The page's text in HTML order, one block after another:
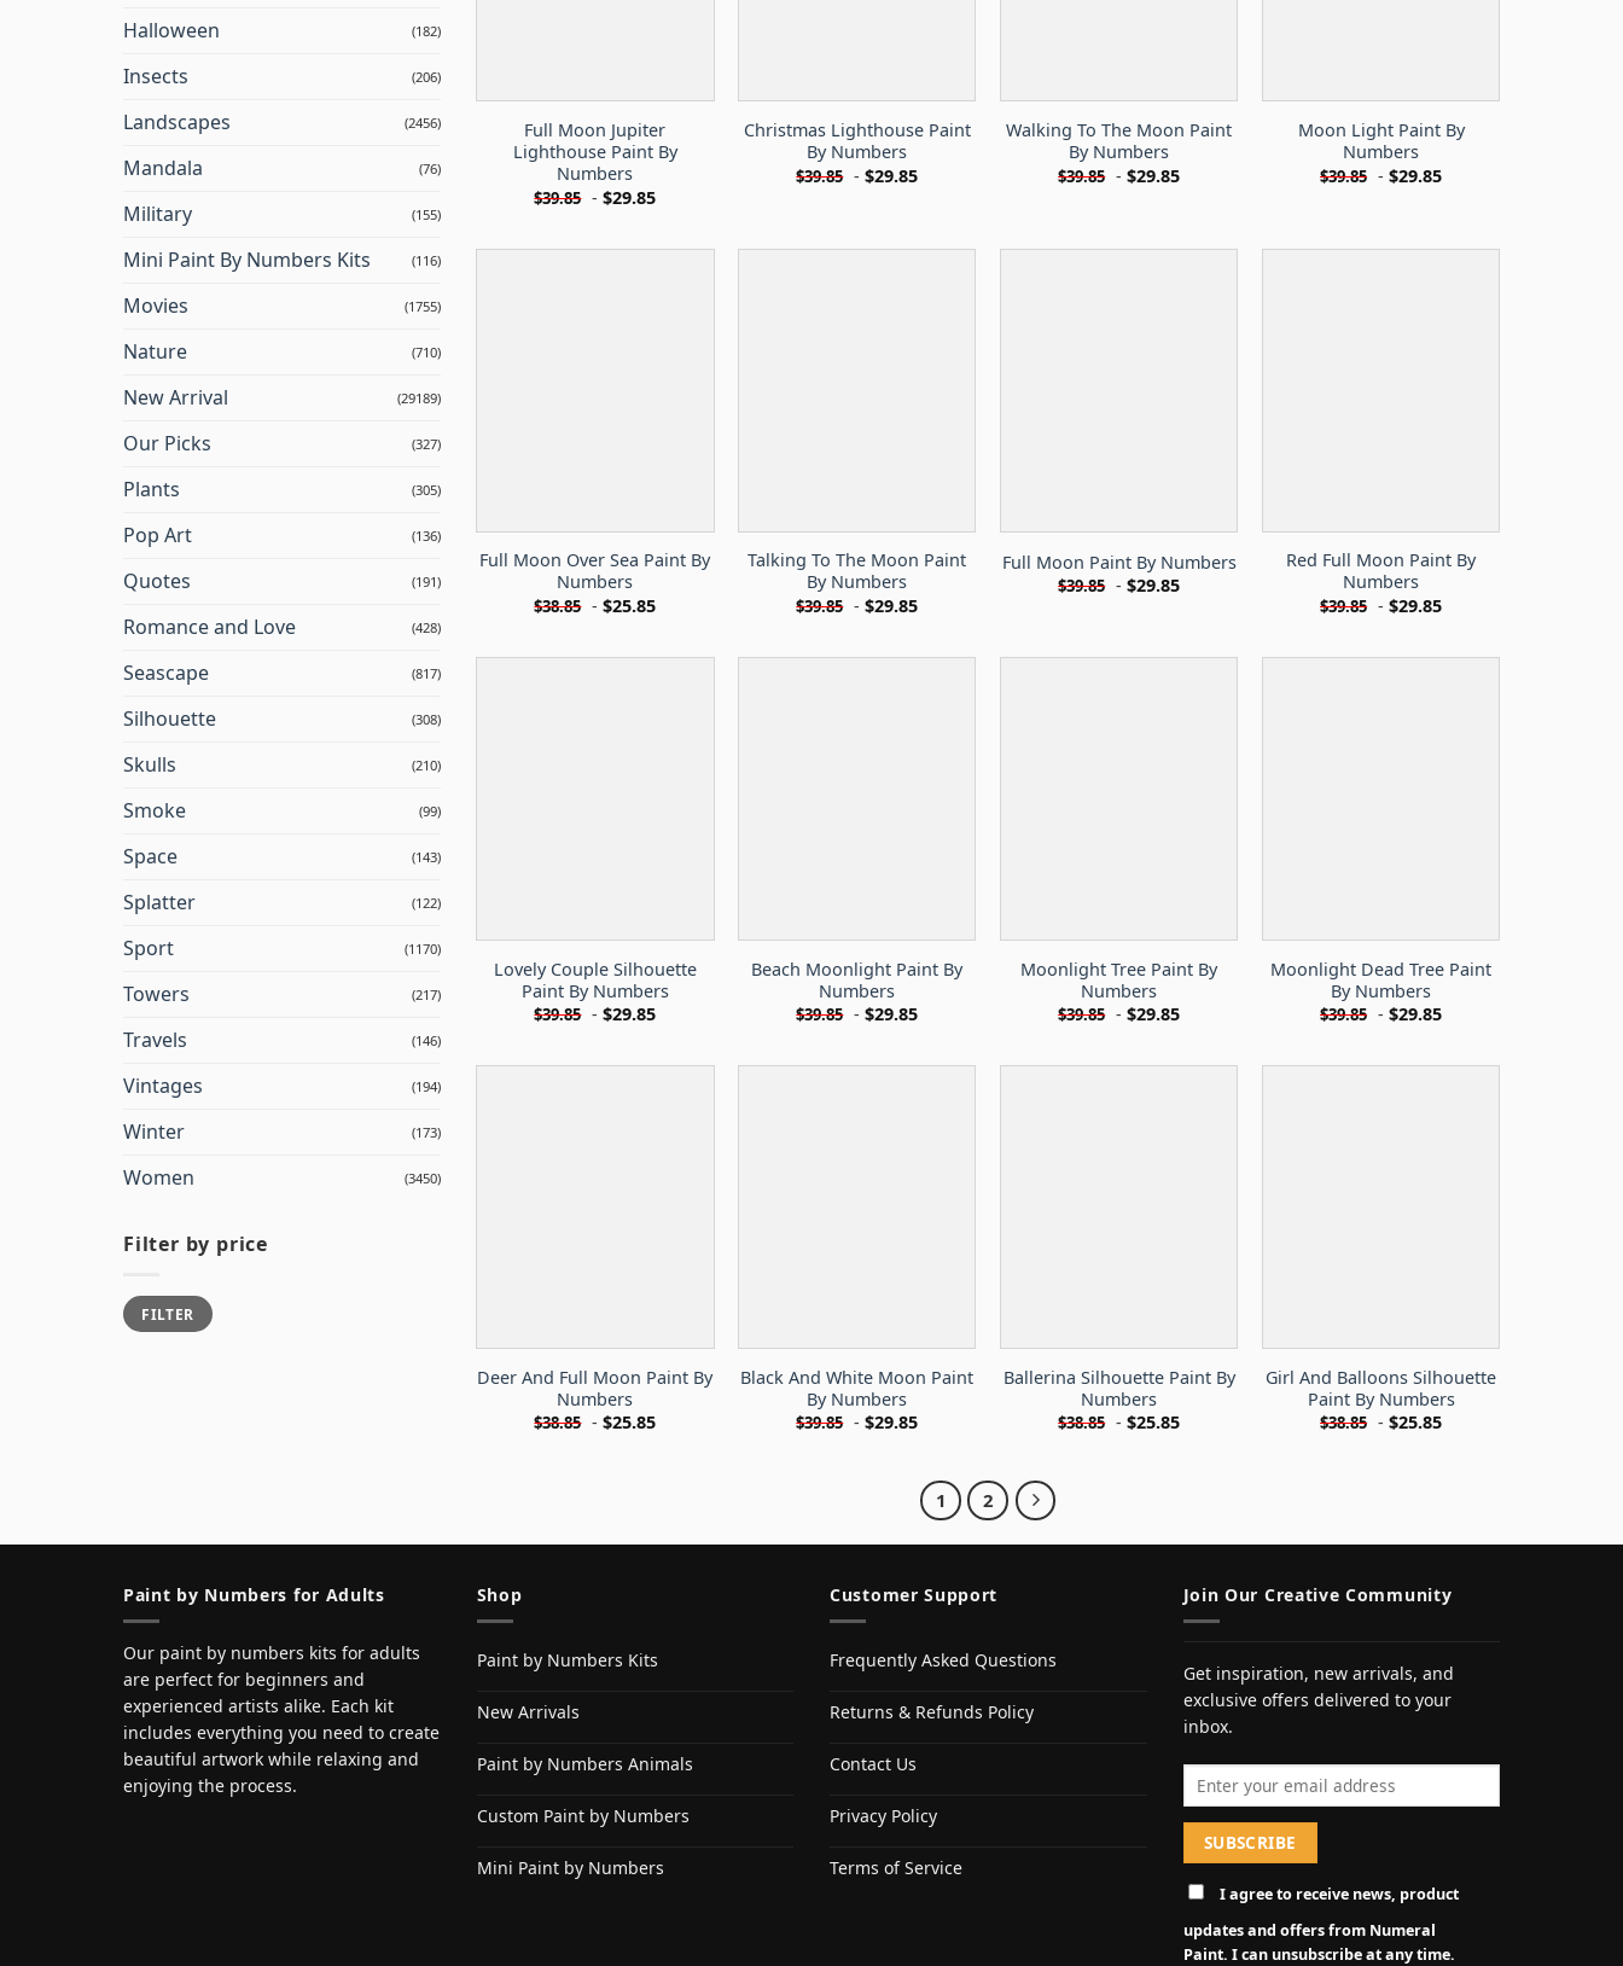
Halloween (182)
Insects (206)
Landscapes (2456)
Mandala (76)
Military (155)
Mini Paint By Numbers Kits (116)
Movies (1755)
Nature (710)
New Arrival (29189)
Our Picks (327)
Plants (305)
Pop Art (136)
Quotes (191)
Romance and Love (428)
Seascape (817)
Silhouette (308)
Skulls (210)
Smoke (99)
Space (143)
Splatter (122)
Sport (1170)
Towers (217)
Travels (146)
Vintages (194)
Winter (173)
Women (3450)
Filter by price
Min
price
Max
priceFILTER
Full Moon Jupiter
Lighthouse Paint By
Numbers
$39.85 -$29.85
Christmas Lighthouse Paint
By Numbers
$39.85 -$29.85
Walking To The Moon Paint
By Numbers
$39.85 -$29.85
Moon Light Paint By
Numbers
$39.85 -$29.85
Full Moon Over Sea Paint By
Numbers
$38.85 -$25.85
Talking To The Moon Paint
By Numbers
$39.85 -$29.85
Full Moon Paint By Numbers
$39.85 -$29.85
Red Full Moon Paint By
Numbers
$39.85 -$29.85
Lovely Couple Silhouette
Paint By Numbers
$39.85 -$29.85
Beach Moonlight Paint By
Numbers
$39.85 -$29.85
Moonlight Tree Paint By
Numbers
$39.85 -$29.85
Moonlight Dead Tree Paint
By Numbers
$39.85 -$29.85
Deer And Full Moon Paint By
Numbers
$38.85 -$25.85
Black And White Moon Paint
By Numbers
$39.85 -$29.85
Ballerina Silhouette Paint By
Numbers
$38.85 -$25.85
Girl And Balloons Silhouette
Paint By Numbers
$38.85 -$25.85
1 2
Paint by Numbers for Adults
Our paint by numbers kits for adults
are perfect for beginners and
experienced artists alike. Each kit
includes everything you need to create
beautiful artwork while relaxing and
enjoying the process.
Shop
Paint by Numbers Kits
New Arrivals
Paint by Numbers Animals
Custom Paint by Numbers
Mini Paint by Numbers
Customer Support
Frequently Asked Questions
Returns & Refunds Policy
Contact Us
Privacy Policy
Terms of Service
Join Our Creative Community
Get inspiration, new arrivals, and
exclusive offers delivered to your
inbox.
Email address
I agree to receive news, product
updates and offers from Numeral
Paint. I can unsubscribe at any time.